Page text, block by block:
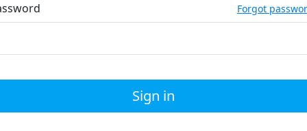
Forgot
Sign in